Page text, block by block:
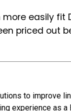
easily fit
priced out
experience as